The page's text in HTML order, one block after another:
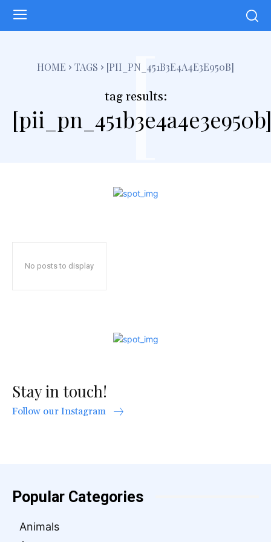
HOME TAGS [PII_PN_451B3E4A4E3E950B]
tag results:
[
No posts to display
Stay in touch!
Follow our Instagram
Popular Categories
Animals